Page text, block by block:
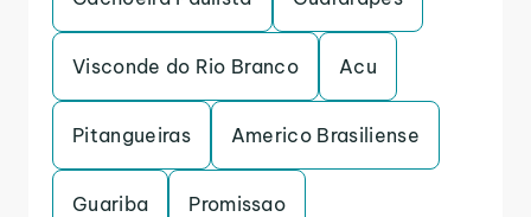
Visconde do Rio Branco Acu
Pitangueiras Americo Brasiliense
Guariba Promissao